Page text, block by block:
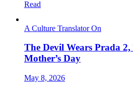
Read
A Culture Translator On
The Devil Wears Prada
Mother’s Day
May 8, 2026